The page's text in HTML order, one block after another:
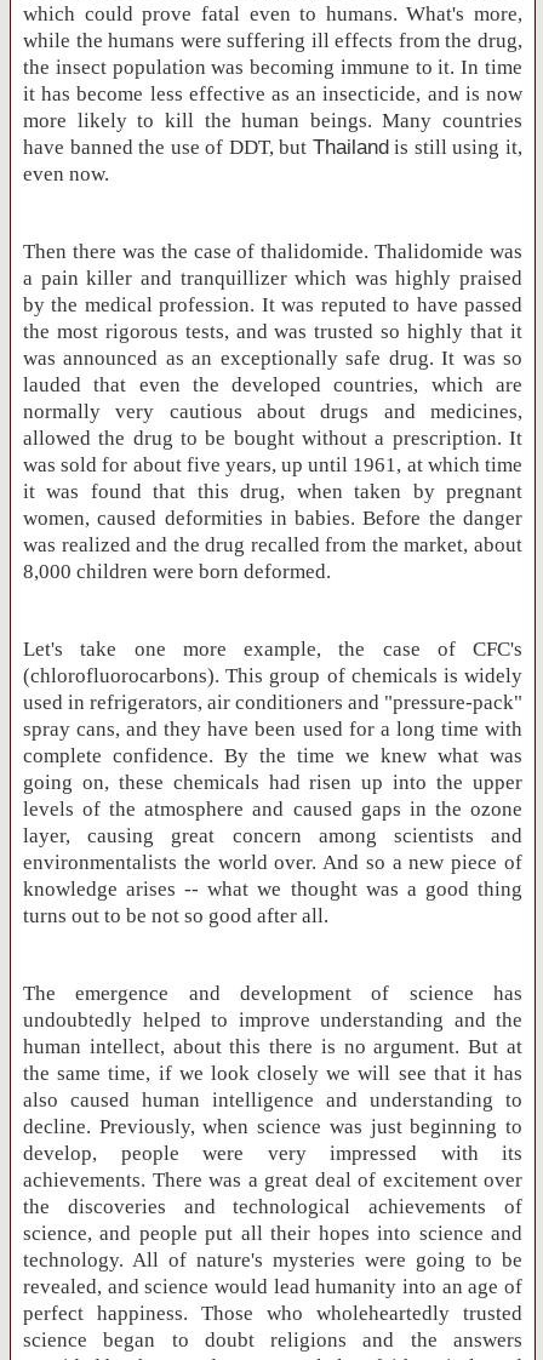
which could prove fatal even to humans. What's more,
while the humans were suffering ill effects from the drug,
the insect population was becoming immune to it. In time
it has become less effective as an insecticide, and is now
more likely to kill the human beings. Many countries
have banned the use of DDT, but Thailandis still using it,
even now.
Then there was the case of thalidomide. Thalidomide was
a pain killer and tranquillizer which was highly praised
by the medical profession. It was reputed to have passed
the most rigorous tests, and was trusted so highly that it
was announced as an exceptionally safe drug. It was so
lauded that even the developed countries, which are
normally very cautious about drugs and medicines,
allowed the drug to be bought without a prescription. It
was sold for about five years, up until 1961, at which time
it was found that this drug, when taken by pregnant
women, caused deformities in babies. Before the danger
was realized and the drug recalled from the market, about
8,000 children were born deformed.
Let's take one more example, the case of CFC's
(chlorofluorocarbons). This group of chemicals is widely
used in refrigerators, air conditioners and "pressure-pack"
spray cans, and they have been used for a long time with
complete confidence. By the time we knew what was
going on, these chemicals had risen up into the upper
levels of the atmosphere and caused gaps in the ozone
layer, causing great concern among scientists and
environmentalists the world over. And so a new piece of
knowledge arises -- what we thought was a good thing
turns out to be not so good after all.
The emergence and development of science has
undoubtedly helped to improve understanding and the
human intellect, about this there is no argument. But at
the same time, if we look closely we will see that it has
also caused human intelligence and understanding to
decline. Previously, when science was just beginning to
develop, people were very impressed with its
achievements. There was a great deal of excitement over
the discoveries and technological achievements of
science, and people put all their hopes into science and
technology. All of nature's mysteries were going to be
revealed, and science would lead humanity into an age of
perfect happiness. Those who wholeheartedly trusted
science began to doubt religions and the answers